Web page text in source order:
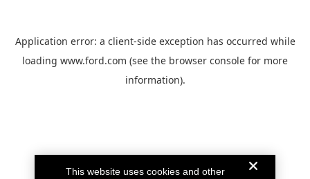
Application error: a client-side exception has occurred while
loading www.ford.com (see the browser console for more
information).
This website uses cookies and other